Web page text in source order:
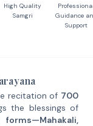
High Quality
Samgri
Guidance
Support
recitation of 700
the blessings of